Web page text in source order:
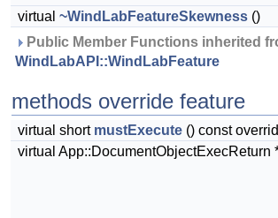
virtual ~WindLabFeatureSkewness ()
WindLabAPI::WindLabFeature
methods override feature
virtual short mustExecute () const
virtual App::DocumentObjectExecReturn